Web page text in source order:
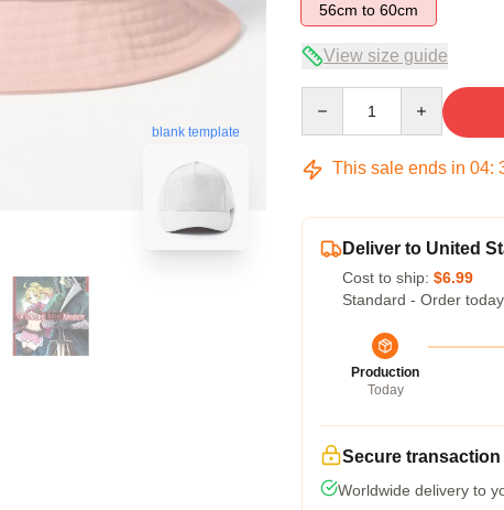
blank template
56cm to 60cm
View size guide
This sale ends in 04:
Deliver to United
Cost to ship: $6.99
Standard - Order
Production
Today
Secure transaction
Worldwide delivery to